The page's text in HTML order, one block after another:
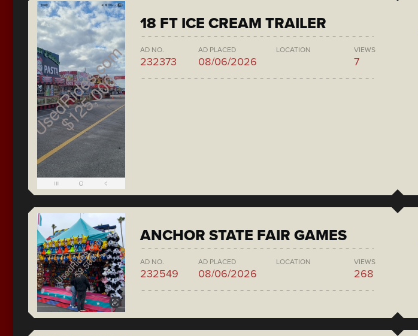
18 FT ICE CREAM TRAILER
AD NO.
232373
AD PLACED
08/06/2026
LOCATION VIEWS
7
ANCHOR STATE FAIR GAMES
AD NO.
232549
AD PLACED
08/06/2026
LOCATION VIEWS
268